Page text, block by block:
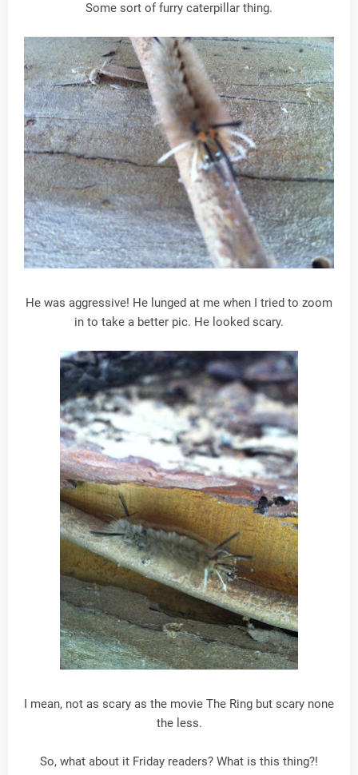
Some sort of furry caterpillar thing.
He was aggressive! He lunged at me when I tried to zoom
in to take a better pic. He looked scary.
I mean, not as scary as the movie The Ring but scary none
the less.
So, what about it Friday readers? What is this thing?!